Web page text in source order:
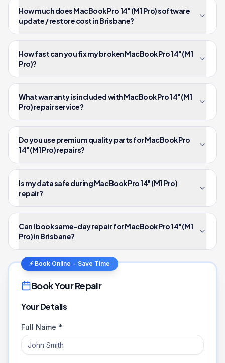
How much does MacBook Pro 14" (M1 Pro) software
update / restore cost in Brisbane?
How fast can you fix my broken MacBook Pro 14" (M1
Pro)?
What warranty is included with MacBook Pro 14" (M1
Pro) repair service?
Do you use premium quality parts for MacBook Pro
14" (M1 Pro) repairs?
Is my data safe during MacBook Pro 14" (M1 Pro)
repair?
Can I book same-day repair for MacBook Pro 14" (M1
Pro) in Brisbane?
⚡ Book Online - Save Time
Book Your Repair
Your Details
Full Name *